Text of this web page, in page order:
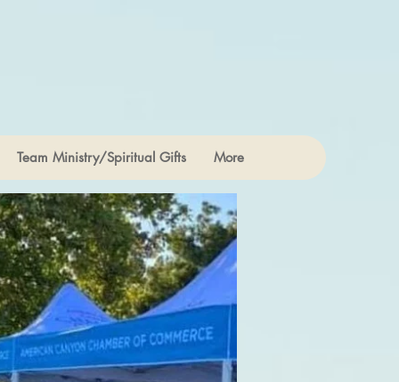
Team Ministry/Spiritual Gifts More